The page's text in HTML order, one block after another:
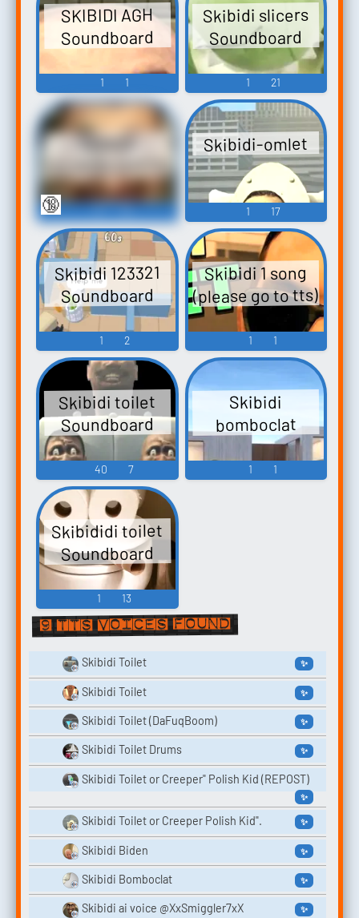
SKIBIDI AGH
Soundboard
1 1
Skibidi slicers
Soundboard
1 21
SKIBIDI
SOUNDBOARD101
9 27
🔞
Skibidi-omlet
1 17
Skibidi 123321
Soundboard
1 2
Skibidi 1 song
(please go to tts)
1 1
Skibidi toilet
Soundboard
40 7
Skibidi
bomboclat
1 1
Skibididi toilet
Soundboard
1 13
9 TTS voices found
Skibidi Toilet ✨
Skibidi Toilet ✨
Skibidi Toilet (DaFuqBoom) ✨
Skibidi Toilet Drums ✨
Skibidi Toilet or Creeper" Polish Kid (REPOST)
✨
Skibidi Toilet or Creeper Polish Kid". ✨
Skibidi Biden ✨
Skibidi Bomboclat ✨
Skibidi ai voice @XxSmiggler7xX ✨